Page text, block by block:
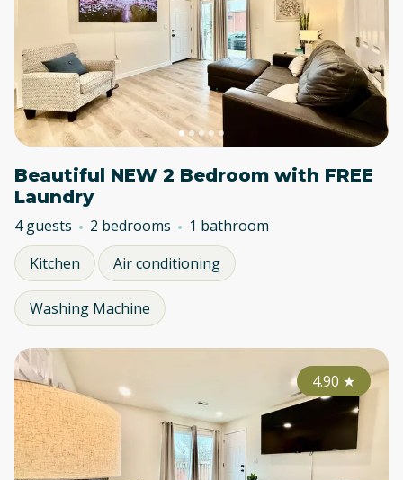
Beautiful NEW 2 Bedroom with FREE
Laundry
4 guests 2 bedrooms
1 bathroom
Kitchen
Air conditioning
Washing Machine
4.90 ★